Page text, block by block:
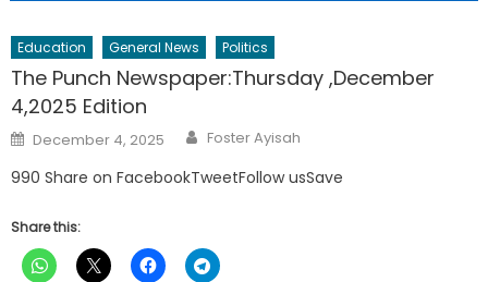
Education General News Politics
The Punch Newspaper:Thursday ,December
4,2025 Edition
Posted
on
December 4, 2025 Author
Foster Ayisah
990 Share on FacebookTweetFollow usSave
Share this: